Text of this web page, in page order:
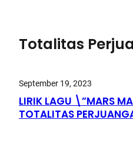
Totalitas
September 19, 2023
LIRIK LAGU \”MARS
TOTALITAS